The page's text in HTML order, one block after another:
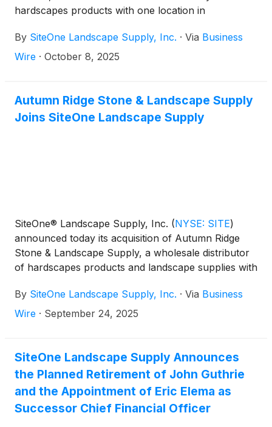
hardscapes products with one location in
Boone.
By SiteOne Landscape Supply, Inc. · Via Business
Wire · October 8, 2025
Autumn Ridge Stone & Landscape Supply
Joins SiteOne Landscape Supply
SiteOne® Landscape Supply, Inc. (NYSE: SITE)
announced today its acquisition of Autumn Ridge
Stone & Landscape Supply, a wholesale distributor
of hardscapes products and landscape supplies with
By SiteOne Landscape Supply, Inc. · Via Business
Wire · September 24, 2025
SiteOne Landscape Supply Announces
the Planned Retirement of John Guthrie
and the Appointment of Eric Elema as
Successor Chief Financial Officer